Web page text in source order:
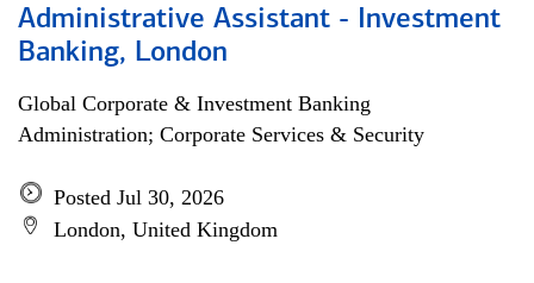
Administrative Assistant - Investment
Banking, London
Global Corporate & Investment Banking
Administration; Corporate Services & Security
Posted Jul 30, 2026
London, United Kingdom